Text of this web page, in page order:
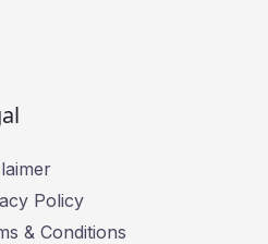
Policy
& Conditions